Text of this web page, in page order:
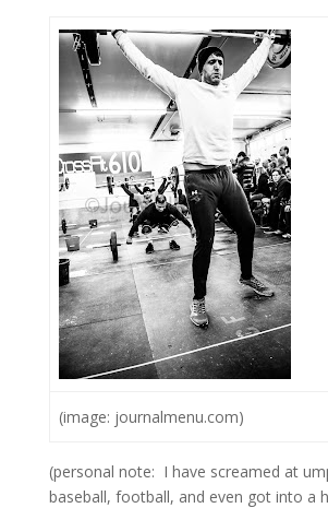
(image: journalmenu.com)
(personal note: I have screamed at
baseball, football, and even got into a